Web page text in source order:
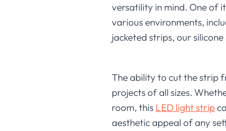
versatility in mind. One of
various environments,
jacketed strips, our
The ability to cut the strip
projects of all sizes.
room, this LED light strip
aesthetic appeal of any